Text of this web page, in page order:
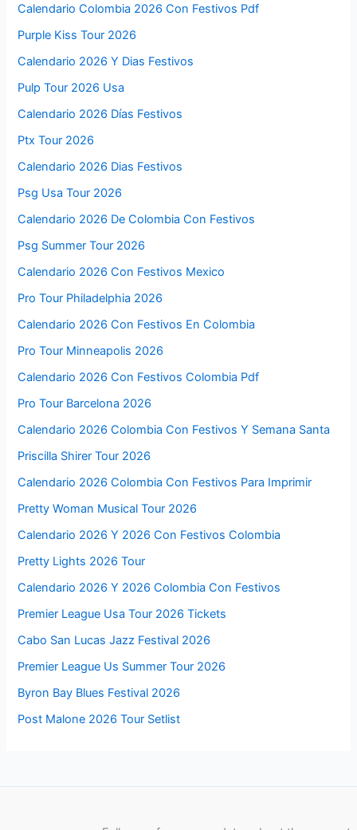
Calendario Colombia 2026 Con Festivos Pdf
Purple Kiss Tour 2026
Calendario 2026 Y Dias Festivos
Pulp Tour 2026 Usa
Calendario 2026 Días Festivos
Ptx Tour 2026
Calendario 2026 Dias Festivos
Psg Usa Tour 2026
Calendario 2026 De Colombia Con Festivos
Psg Summer Tour 2026
Calendario 2026 Con Festivos Mexico
Pro Tour Philadelphia 2026
Calendario 2026 Con Festivos En Colombia
Pro Tour Minneapolis 2026
Calendario 2026 Con Festivos Colombia Pdf
Pro Tour Barcelona 2026
Calendario 2026 Colombia Con Festivos Y Semana Santa
Priscilla Shirer Tour 2026
Calendario 2026 Colombia Con Festivos Para Imprimir
Pretty Woman Musical Tour 2026
Calendario 2026 Y 2026 Con Festivos Colombia
Pretty Lights 2026 Tour
Calendario 2026 Y 2026 Colombia Con Festivos
Premier League Usa Tour 2026 Tickets
Cabo San Lucas Jazz Festival 2026
Premier League Us Summer Tour 2026
Byron Bay Blues Festival 2026
Post Malone 2026 Tour Setlist